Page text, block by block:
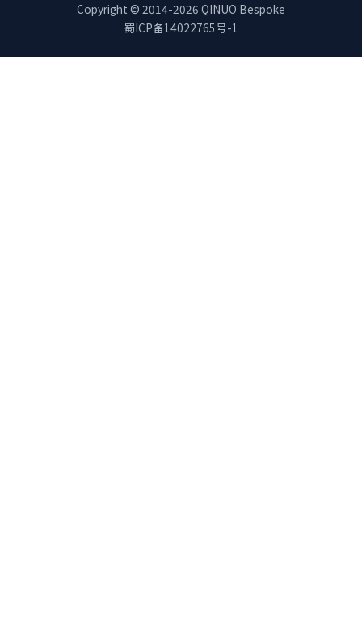
Copyright © 2014-2026 QINUO Bespoke
蜀ICP备14022765号-1